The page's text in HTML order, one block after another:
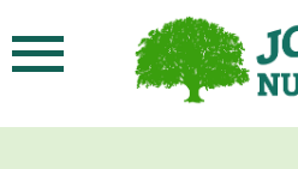
to
content